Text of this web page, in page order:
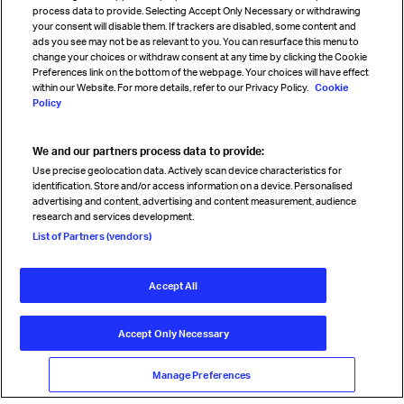
Sign up for IATA news
Read magazine
Follow us
© International Air Transport Association (IATA) 2026. All rights
Our commitment
Accessibility
Anti-slavery statement
Terms Cookie Preferences
process data to provide. Selecting Accept Only Necessary or withdrawing
your consent will disable them. If trackers are disabled, some content and
ads you see may not be as relevant to you. You can resurface this menu to
change your choices or withdraw consent at any time by clicking the Cookie
Preferences link on the bottom of the webpage. Your choices will have effect
within our Website. For more details, refer to our Privacy Policy. Cookie
Policy
We and our partners process data to provide:
Use precise geolocation data. Actively scan device characteristics for
identification. Store and/or access information on a device. Personalised
advertising and content, advertising and content measurement, audience
research and services development.
List of Partners (vendors)
Accept All
Accept Only Necessary
Manage Preferences